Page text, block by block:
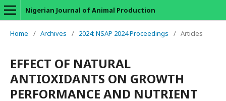
Nigerian Journal of Animal Production
Home / Archives / 2024: NSAP 2024 Proceedings / Articles
EFFECT OF NATURAL
ANTIOXIDANTS ON GROWTH
PERFORMANCE AND NUTRIENT